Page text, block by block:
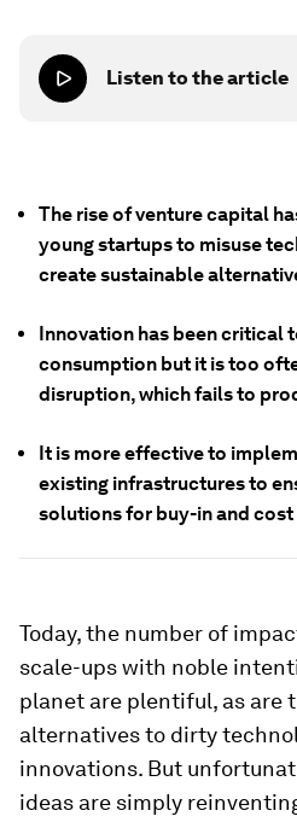
Listen to the article
The rise of venture capital
young startups to misuse
create sustainable
Innovation has been critical
consumption but it is too
disruption, which fails to
It is more effective to
existing infrastructures to
solutions for buy-in and
Today, the number of
scale-ups with noble
planet are plentiful, as are
alternatives to dirty
innovations. But
ideas are simply